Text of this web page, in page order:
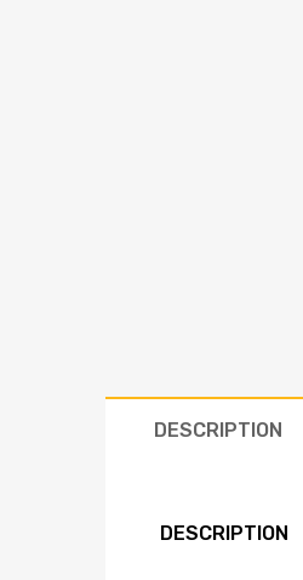
DESCRIPTION
DESCRIPTION